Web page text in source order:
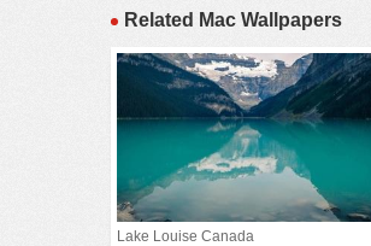
Related Mac Wallpapers
Lake Louise Canada